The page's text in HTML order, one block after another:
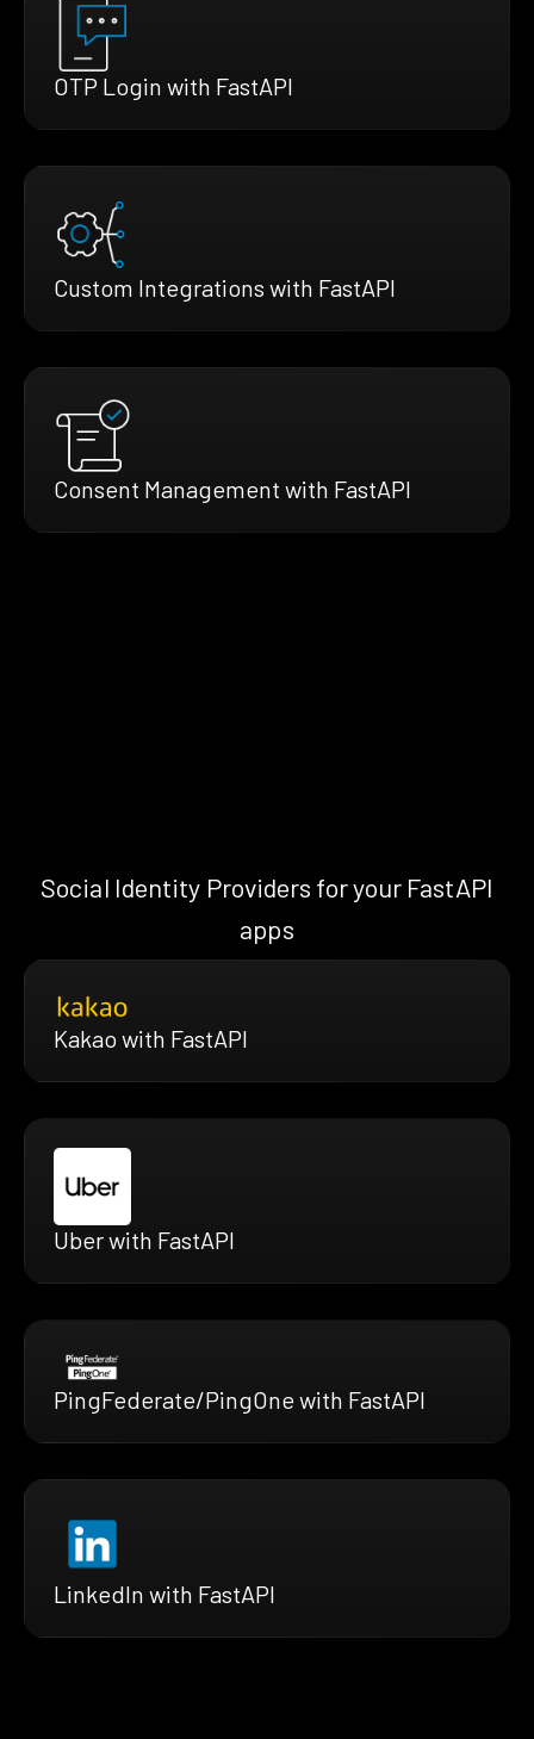
OTP Login with FastAPI
Custom Integrations with FastAPI
Consent Management with FastAPI
Social Identity Providers for your FastAPI
apps
Kakao with FastAPI
Uber with FastAPI
PingFederate/PingOne with FastAPI
LinkedIn with FastAPI